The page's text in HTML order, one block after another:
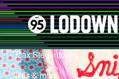
Max Siedentopf
tiles & more